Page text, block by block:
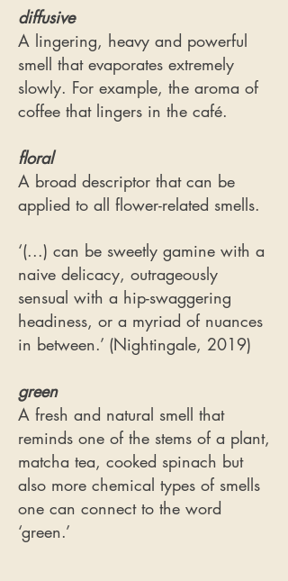
diffusive
A lingering, heavy and powerful
smell that evaporates extremely
slowly. For example, the aroma of
coffee that lingers in the café.
floral
A broad descriptor that can be
applied to all flower-related smells.
‘(...) can be sweetly gamine with a
naive delicacy, outrageously
sensual with a hip-swaggering
headiness, or a myriad of nuances
in between.’ (Nightingale, 2019)
green
​A fresh and natural smell that
reminds one of the stems of a plant,
matcha tea, cooked spinach but
also more chemical types of smells
one can connect to the word
‘green.’